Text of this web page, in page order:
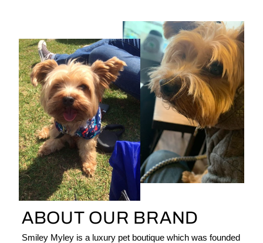
ABOUT OUR BRAND
Smiley Myley is a luxury pet boutique which was founded